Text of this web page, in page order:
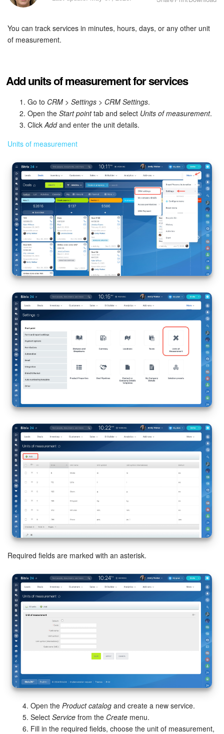
Bitrix24 Security
Plans and Payments
Employee Widget
Feed
Messenger
Calendar
Bitrix24 Drive
Bitrix24 Mail
Workgroups
CoPilot - AI in Bitrix24
Tasks and Projects
CRM
Booking
Contact Center
Analytics
BI Builder
Inventory Management
Marketing
Sites
Online Store
CRM Payment
e-Signature
e-Signature for HR
Knowledge base
Automation
You can track services in minutes, hours, days, or any other unit
of measurement.
Add units of measurement for services
Go to CRM > Settings > CRM Settings.
Open the Start pointtab and select Units of measurement.
ClickAddand enter the unit details.
Units of measurement
Required fields are marked with an asterisk.
4. Open the Product catalog and create a new service.
5. Select Service from the Create menu.
6. Fill in the required fields, choose the unit of measurement,